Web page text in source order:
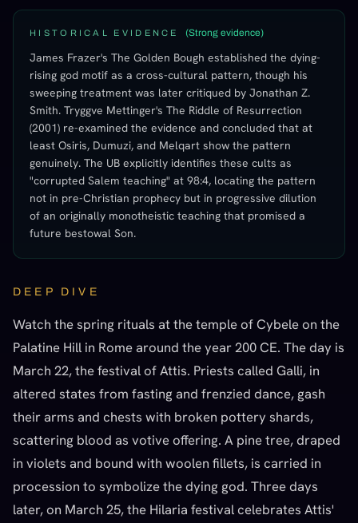
HISTORICAL EVIDENCE (Strong evidence)
James Frazer's The Golden Bough established the dying-
rising god motif as a cross-cultural pattern, though his
sweeping treatment was later critiqued by Jonathan Z.
Smith. Tryggve Mettinger's The Riddle of Resurrection
(2001) re-examined the evidence and concluded that at
least Osiris, Dumuzi, and Melqart show the pattern
genuinely. The UB explicitly identifies these cults as
"corrupted Salem teaching" at 98:4, locating the pattern
not in pre-Christian prophecy but in progressive dilution
of an originally monotheistic teaching that promised a
future bestowal Son.
DEEP DIVE
Watch the spring rituals at the temple of Cybele on the
Palatine Hill in Rome around the year 200 CE. The day is
March 22, the festival of Attis. Priests called Galli, in
altered states from fasting and frenzied dance, gash
their arms and chests with broken pottery shards,
scattering blood as votive offering. A pine tree, draped
in violets and bound with woolen fillets, is carried in
procession to symbolize the dying god. Three days
later, on March 25, the Hilaria festival celebrates Attis'